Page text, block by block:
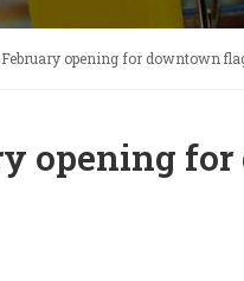
opening for downtown
opening